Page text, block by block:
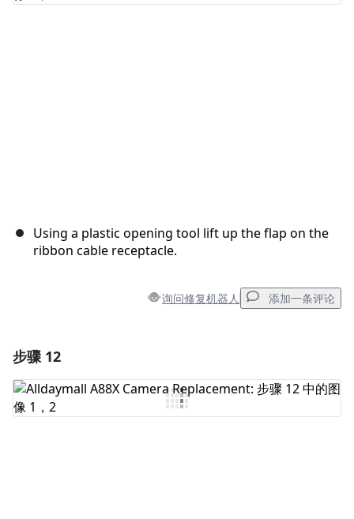
Using a plastic opening tool lift up the flap on the
ribbon cable receptacle.
询问修复机器人 添加一条评论
添加评论
步骤 12